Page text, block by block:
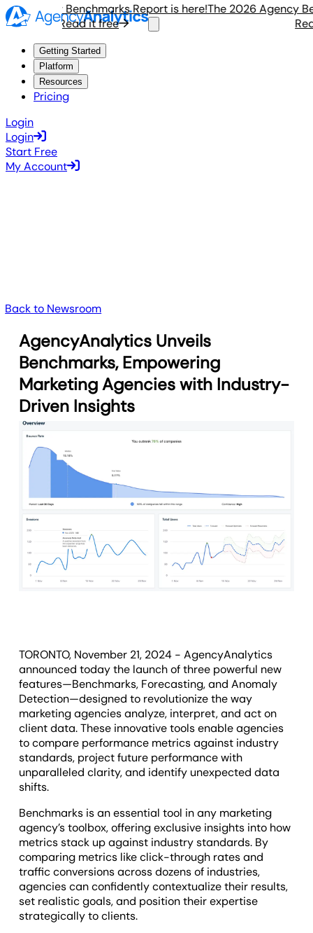
Agency Benchmarks Report is here!
Read it free
The 2026 Agency
Getting Started
Platform
Resources
Pricing
Login
Login
Start Free
My Account
Back to Newsroom
AgencyAnalytics Unveils
Benchmarks, Empowering
Marketing Agencies with Industry-
Driven Insights
TORONTO, November 21, 2024 - AgencyAnalytics
announced today the launch of three powerful new
features—Benchmarks, Forecasting, and Anomaly
Detection—designed to revolutionize the way
marketing agencies analyze, interpret, and act on
client data. These innovative tools enable agencies
to compare performance metrics against industry
standards, project future performance with
unparalleled clarity, and identify unexpected data
shifts.
Benchmarks is an essential tool in any marketing
agency’s toolbox, offering exclusive insights into how
metrics stack up against industry standards. By
comparing metrics like click-through rates and
traffic conversions across dozens of industries,
agencies can confidently contextualize their results,
set realistic goals, and position their expertise
strategically to clients.